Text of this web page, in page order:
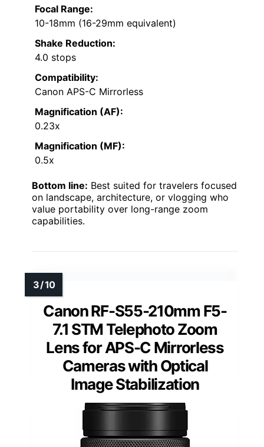
Focal Range:
10-18mm (16-29mm equivalent)
Shake Reduction:
4.0 stops
Compatibility:
Canon APS-C Mirrorless
Magnification (AF):
0.23x
Magnification (MF):
0.5x
Bottom line: Best suited for travelers focused
on landscape, architecture, or vlogging who
value portability over long-range zoom
capabilities.
Canon RF-S55-210mm F5-
7.1 STM Telephoto Zoom
Lens for APS-C Mirrorless
Cameras with Optical
Image Stabilization